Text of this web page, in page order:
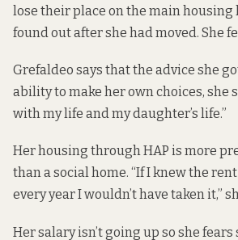
lose their place on the main housing
found out after she had moved. She
Grefaldeo says that the advice she
ability to make her own choices, she
with my life and my daughter’s life.”
Her housing through HAP is more
than a social home. “If I knew the
every year I wouldn’t have taken it,”
Her salary isn’t going up so she fears